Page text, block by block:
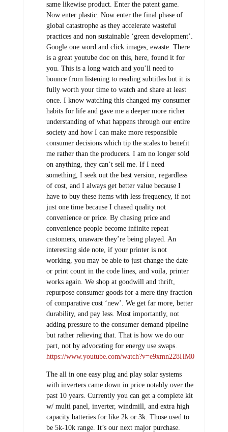
same likewise product. Enter the patent game.
Now enter plastic. Now enter the final phase of
global catastrophe as they accelerate wasteful
practices and non sustainable ‘green development’.
Google one word and click images; ewaste. There
is a great youtube doc on this, here, found it for
you. This is a long watch and you’ll need to
bounce from listening to reading subtitles but it is
fully worth your time to watch and share at least
once. I know watching this changed my consumer
habits for life and gave me a deeper more richer
understanding of what happens through our entire
society and how I can make more responsible
consumer decisions which tip the scales to benefit
me rather than the producers. I am no longer sold
on anything, they can’t sell me. If I need
something, I seek out the best version, regardless
of cost, and I always get better value because I
have to buy these items with less frequency, if not
just one time because I chased quality not
convenience or price. By chasing price and
convenience people become infinite repeat
customers, unaware they’re being played. An
interesting side note, if your printer is not
working, you may be able to just change the date
or print count in the code lines, and voila, printer
works again. We shop at goodwill and thrift,
repurpose consumer goods for a mere tiny fraction
of comparative cost ‘new’. We get far more, better
durability, and pay less. Most importantly, not
adding pressure to the consumer demand pipeline
but rather relieving that. That is how we do our
part, not by advocating for energy use swaps.
https://www.youtube.com/watch?v=e9xmn228HM0
The all in one easy plug and play solar systems
with inverters came down in price notably over the
past 10 years. Currently you can get a complete kit
w/ multi panel, inverter, windmill, and extra high
capacity batteries for like 2k or 3k. Those used to
be 5k-10k range. It’s our next major purchase.